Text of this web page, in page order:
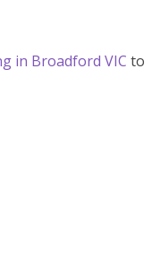
in Broadford VIC to